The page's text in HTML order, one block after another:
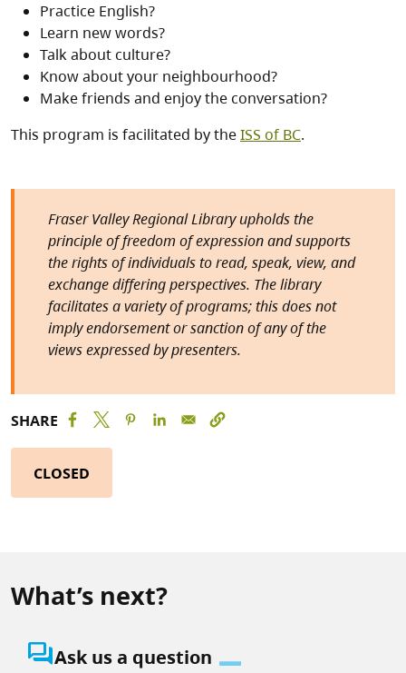
Practice English?
Learn new words?
Talk about culture?
Know about your neighbourhood?
Make friends and enjoy the conversation?
This program is facilitated by theISS of BC.
Fraser Valley Regional Library upholds the
principle of freedom of expression and supports
the rights of individuals to read, speak, view, and
exchange differing perspectives. The library
facilitates a variety of programs; this does not
imply endorsement or sanction of any of the
views expressed by presenters.
SHARE
CLOSED
What’s next?
question_answerAsk us a question